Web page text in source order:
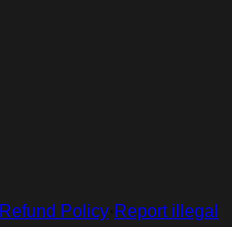
Refund Policy· Report illegal